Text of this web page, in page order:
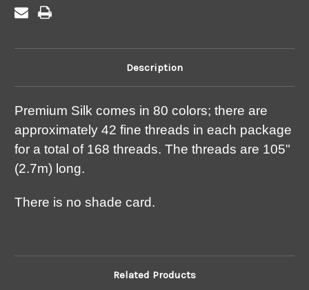
Description
Premium Silk comes in 80 colors; there are
approximately 42 fine threads in each package
for a total of 168 threads. The threads are 105"
(2.7m) long.
There is no shade card.
Related Products